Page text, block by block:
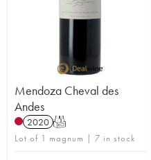
Mendoza Cheval des
Andes
2020 T
Lot of 1 magnum | 7 in stock